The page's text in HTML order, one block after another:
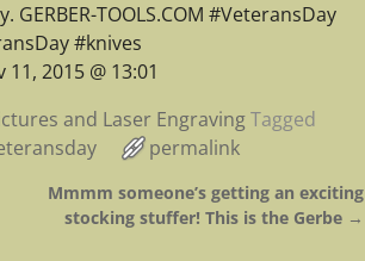
TOOLS.COM #VeteransDay
#knives
2015 @ 13:01
and Laser EngravingTagged
permalink
Mmmm someone’s getting an exciting
stocking stuffer! This is the Gerbe →